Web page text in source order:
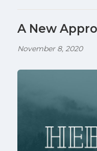
A New
November 8, 2020